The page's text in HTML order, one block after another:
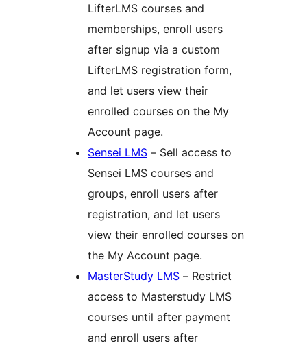
LifterLMS courses and
memberships, enroll users
after signup via a custom
LifterLMS registration form,
and let users view their
enrolled courses on the My
Account page.
Sensei LMS – Sell access to
Sensei LMS courses and
groups, enroll users after
registration, and let users
view their enrolled courses on
the My Account page.
MasterStudy LMS – Restrict
access to Masterstudy LMS
courses until after payment
and enroll users after